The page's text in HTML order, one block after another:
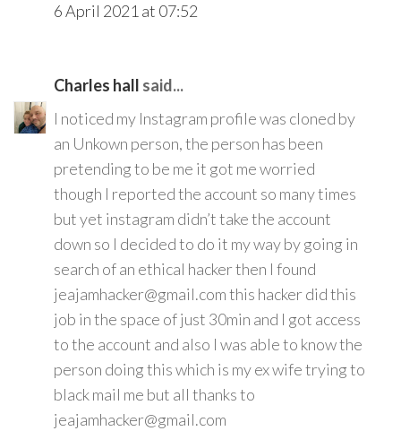
6 April 2021 at 07:52
Charles hall said...
I noticed my Instagram profile was cloned by
an Unkown person, the person has been
pretending to be me it got me worried
though I reported the account so many times
but yet instagram didn’t take the account
down so I decided to do it my way by going in
search of an ethical hacker then I found
jeajamhacker@gmail.com this hacker did this
job in the space of just 30min and I got access
to the account and also I was able to know the
person doing this which is my ex wife trying to
black mail me but all thanks to
jeajamhacker@gmail.com